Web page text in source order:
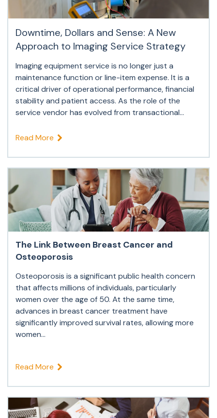
Downtime, Dollars and Sense: A New
Approach to Imaging Service Strategy
Imaging equipment service is no longer just a
maintenance function or line-item expense. It is a
critical driver of operational performance, financial
stability and patient access. As the role of the
service vendor has evolved from transactional...
Read More
The Link Between Breast Cancer and
Osteoporosis
Osteoporosis is a significant public health concern
that affects millions of individuals, particularly
women over the age of 50. At the same time,
advances in breast cancer treatment have
significantly improved survival rates, allowing more
women...
Read More